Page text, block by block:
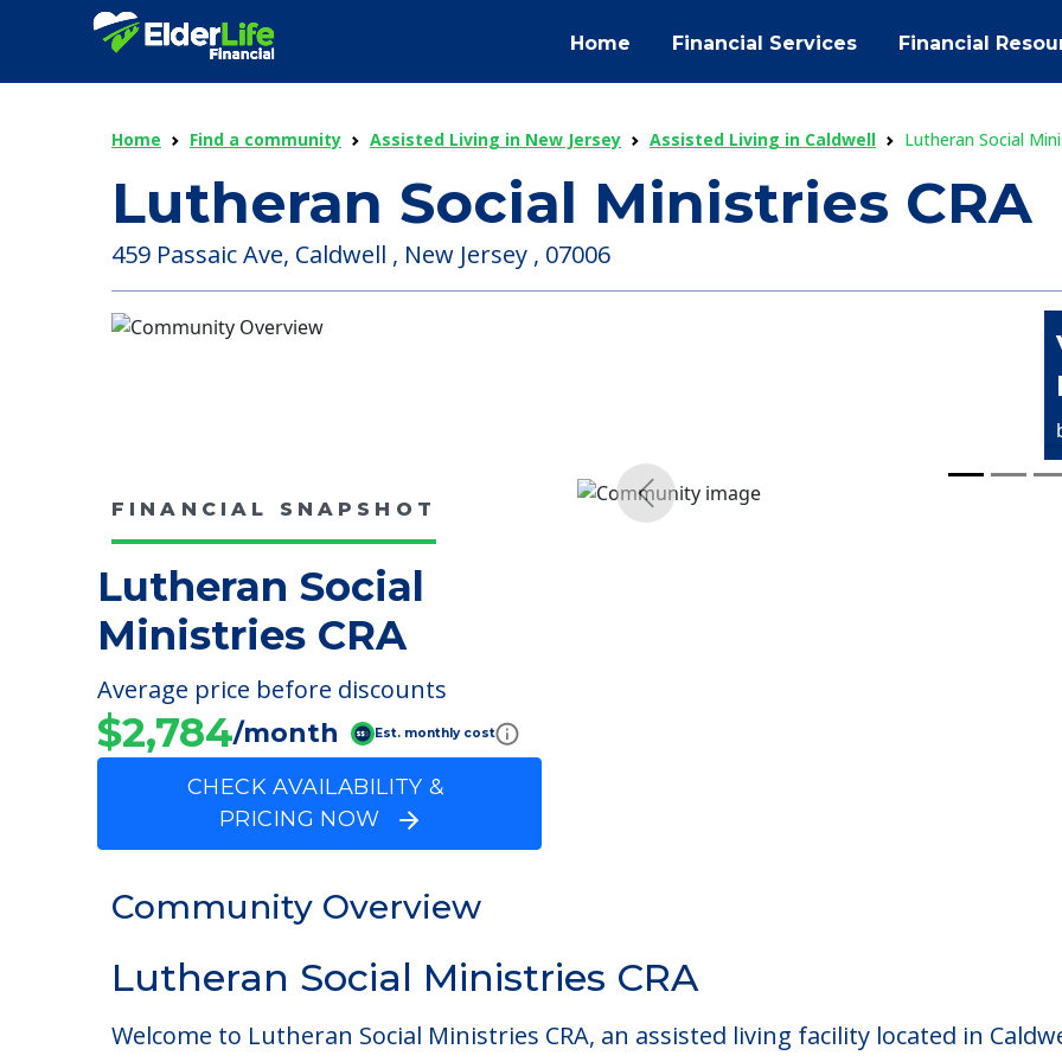
Home Financial Services Financial
Home Find a community Assisted Living in New Jersey Assisted Living in Caldwell Lutheran Social
Lutheran Social Ministries CRA
459 Passaic Ave, Caldwell , New Jersey , 07006
FINANCIAL SNAPSHOT
Lutheran Social
Ministries CRA
Average price before discounts
$2,784/month Est. monthly cost
CHECK AVAILABILITY &
PRICING NOW
Community Overview